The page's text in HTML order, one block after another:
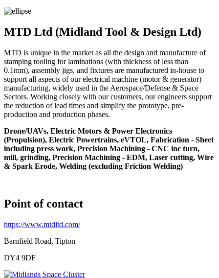
MTD Ltd (Midland Tool & Design Ltd)
MTD is unique in the market as all the design and manufacture of
stamping tooling for laminations (with thickness of less than
0.1mm), assembly jigs, and fixtures are manufactured in-house to
support all aspects of our electrical machine (motor & generator)
manufacturing, widely used in the Aerospace/Defense & Space
Sectors. Working closely with our customers, our engineers support
the reduction of lead times and simplify the prototype, pre-
production and production phases.
Drone/UAVs, Electric Motors & Power Electronics
(Propulsion), Electric Powertrains, eVTOL, Fabrication - Sheet
including press work, Precision Machining - CNC inc turn,
mill, grinding, Precision Machining - EDM, Laser cutting, Wire
& Spark Erode, Welding (excluding Friction Welding)
Point of contact
https://www.mtdltd.com/
Barnfield Road, Tipton
DY4 9DF